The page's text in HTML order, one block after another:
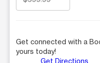
Get connected with a
yours today!
Get Directions